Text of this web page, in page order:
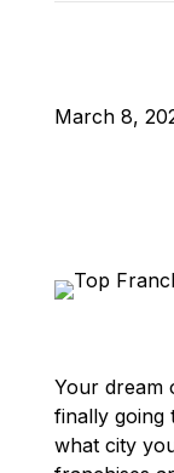
March 8,
Your dream
finally going
what city